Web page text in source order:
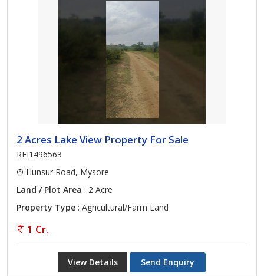
2 Acres Lake View Property For Sale
REI1496563
Hunsur Road, Mysore
Land / Plot Area : 2 Acre
Property Type : Agricultural/Farm Land
1 Cr.
View Details Send Enquiry